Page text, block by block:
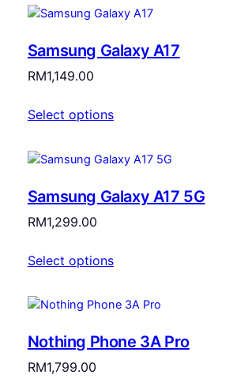
Samsung Galaxy A17
RM1,149.00
Select options
Samsung Galaxy A17 5G
RM1,299.00
Select options
Nothing Phone 3A Pro
RM1,799.00